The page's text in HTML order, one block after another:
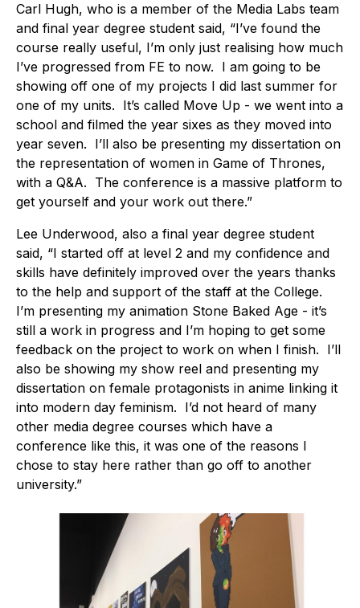
Carl Hugh, who is a member of the Media Labs team
and final year degree student said, “I’ve found the
course really useful, I’m only just realising how much
I’ve progressed from FE to now. I am going to be
showing off one of my projects I did last summer for
one of my units. It’s called Move Up - we went into a
school and filmed the year sixes as they moved into
year seven. I’ll also be presenting my dissertation on
the representation of women in Game of Thrones,
with a Q&A. The conference is a massive platform to
get yourself and your work out there.”
Lee Underwood, also a final year degree student
said, “I started off at level 2 and my confidence and
skills have definitely improved over the years thanks
to the help and support of the staff at the College.
I’m presenting my animation Stone Baked Age - it’s
still a work in progress and I’m hoping to get some
feedback on the project to work on when I finish. I’ll
also be showing my show reel and presenting my
dissertation on female protagonists in anime linking it
into modern day feminism. I’d not heard of many
other media degree courses which have a
conference like this, it was one of the reasons I
chose to stay here rather than go off to another
university.”